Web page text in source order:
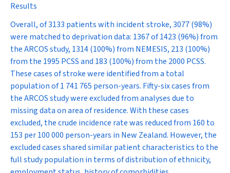
Results
Overall, of 3133 patients with incident stroke, 3077 (98%)
were matched to deprivation data: 1367 of 1423 (96%) from
the ARCOS study, 1314 (100%) from NEMESIS, 213 (100%)
from the 1995 PCSS and 183 (100%) from the 2000 PCSS.
These cases of stroke were identified from a total
population of 1 741 765 person-years. Fifty-six cases from
the ARCOS study were excluded from analyses due to
missing data on area of residence. With these cases
excluded, the crude incidence rate was reduced from 160 to
153 per 100 000 person-years in New Zealand. However, the
excluded cases shared similar patient characteristics to the
full study population in terms of distribution of ethnicity,